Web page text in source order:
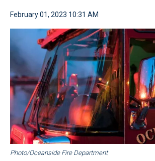
February 01, 2023 10:31 AM
Photo/Oceanside Fire Department